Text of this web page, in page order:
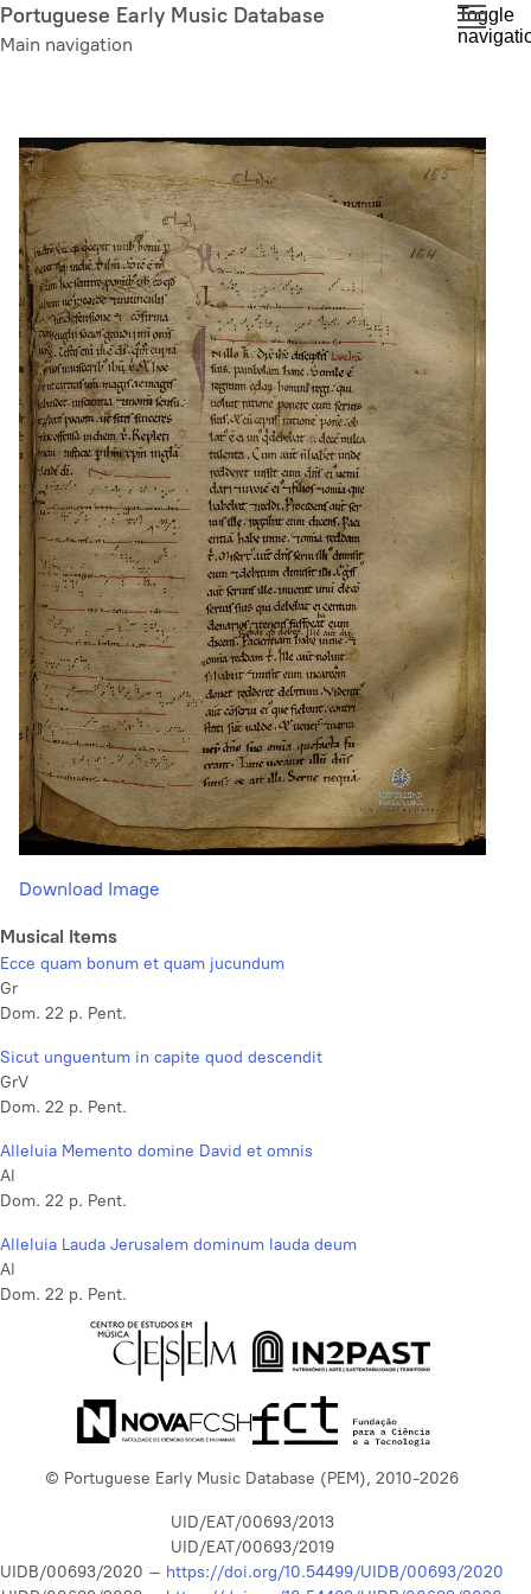
Skip
to
Portuguese Early Music Database
Main navigation
Toggle
Download Image
Musical Items
Ecce quam bonum et quam jucundum
Gr
Dom. 22 p. Pent.
Sicut unguentum in capite quod descendit
GrV
Dom. 22 p. Pent.
Alleluia Memento domine David et omnis
Al
Dom. 22 p. Pent.
Alleluia Lauda Jerusalem dominum lauda deum
Al
Dom. 22 p. Pent.
© Portuguese Early Music Database (PEM), 2010-2026
UID/EAT/00693/2013
UID/EAT/00693/2019
UIDB/00693/2020 – https://doi.org/10.54499/UIDB/00693/2020